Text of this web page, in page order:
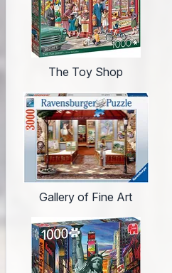
The Toy Shop
Gallery of Fine Art